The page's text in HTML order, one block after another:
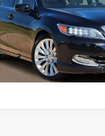
KC1F5EKNW
Ext.:
ESTIMATE
GET PRE-